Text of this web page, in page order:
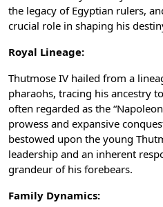
the legacy of Egyptian rulers,
crucial role in shaping his
Royal Lineage:
Thutmose IV hailed from a
pharaohs, tracing his ancestry
often regarded as the
prowess and expansive
bestowed upon the young
leadership and an inherent
grandeur of his forebears.
Family Dynamics: